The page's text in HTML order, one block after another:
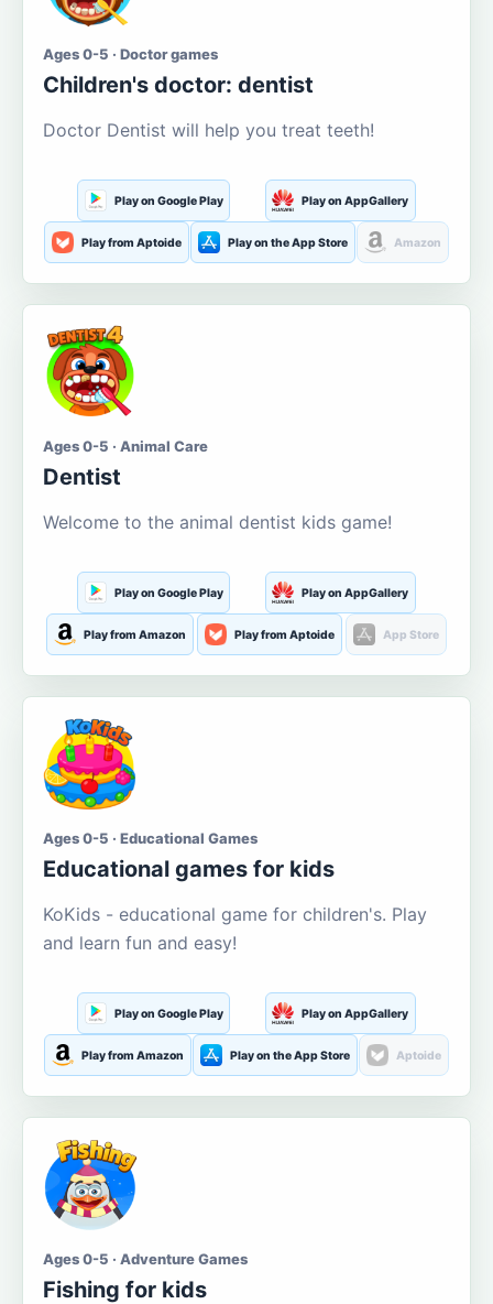
Ages 0-5 · Doctor games
Children's doctor: dentist
Doctor Dentist will help you treat teeth!
Play on Google Play Play on AppGallery
Play from Aptoide Play on the App Store Amazon
Ages 0-5 · Animal Care
Dentist
Welcome to the animal dentist kids game!
Play on Google Play Play on AppGallery
Play from Amazon Play from Aptoide App Store
Ages 0-5 · Educational Games
Educational games for kids
KoKids - educational game for children's. Play
and learn fun and easy!
Play on Google Play Play on AppGallery
Play from Amazon Play on the App Store Aptoide
Ages 0-5 · Adventure Games
Fishing for kids